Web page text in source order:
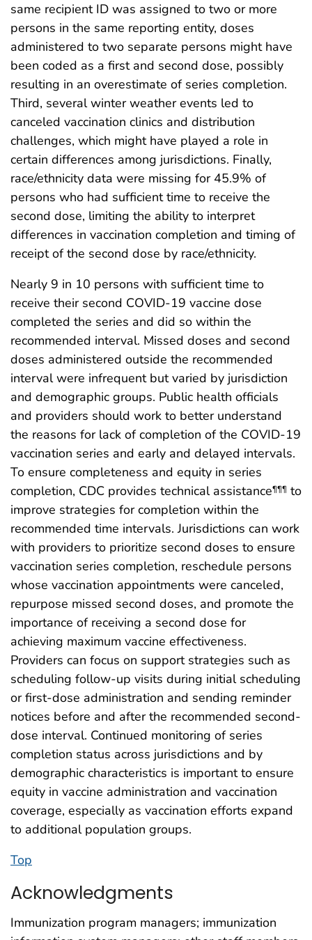
same recipient ID was assigned to two or more
persons in the same reporting entity, doses
administered to two separate persons might have
been coded as a first and second dose, possibly
resulting in an overestimate of series completion.
Third, several winter weather events led to
canceled vaccination clinics and distribution
challenges, which might have played a role in
certain differences among jurisdictions. Finally,
race/ethnicity data were missing for 45.9% of
persons who had sufficient time to receive the
second dose, limiting the ability to interpret
differences in vaccination completion and timing of
receipt of the second dose by race/ethnicity.
Nearly 9 in 10 persons with sufficient time to
receive their second COVID-19 vaccine dose
completed the series and did so within the
recommended interval. Missed doses and second
doses administered outside the recommended
interval were infrequent but varied by jurisdiction
and demographic groups. Public health officials
and providers should work to better understand
the reasons for lack of completion of the COVID-19
vaccination series and early and delayed intervals.
To ensure completeness and equity in series
completion, CDC provides technical assistance¶¶¶ to
improve strategies for completion within the
recommended time intervals. Jurisdictions can work
with providers to prioritize second doses to ensure
vaccination series completion, reschedule persons
whose vaccination appointments were canceled,
repurpose missed second doses, and promote the
importance of receiving a second dose for
achieving maximum vaccine effectiveness.
Providers can focus on support strategies such as
scheduling follow-up visits during initial scheduling
or first-dose administration and sending reminder
notices before and after the recommended second-
dose interval. Continued monitoring of series
completion status across jurisdictions and by
demographic characteristics is important to ensure
equity in vaccine administration and vaccination
coverage, especially as vaccination efforts expand
to additional population groups.
Top
Acknowledgments
Immunization program managers; immunization